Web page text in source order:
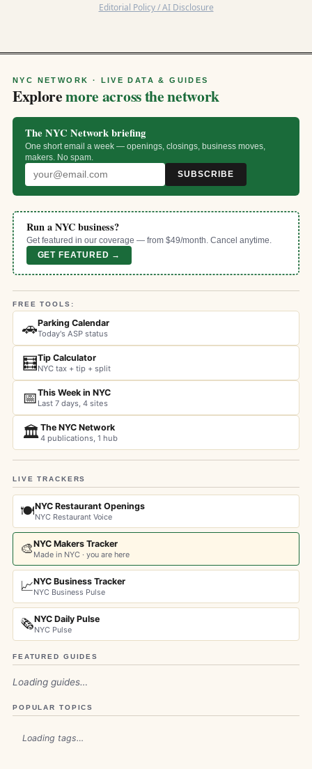
Editorial Policy / AI Disclosure
NYC NETWORK · LIVE DATA & GUIDES
Exploremore across the network
The NYC Network briefing
One short email a week — openings, closings, business moves,
makers. No spam.
SUBSCRIBE
Run a NYC business?
Get featured in our coverage — from $49/month. Cancel anytime.
GET FEATURED →
FREE TOOLS:
🚗Parking Calendar
Today's ASP status
🧮Tip Calculator
NYC tax + tip + split
📅This Week in NYC
Last 7 days, 4 sites
🏛️The NYC Network
4 publications, 1 hub
LIVE TRACKERS
🍽️NYC Restaurant Openings
NYC Restaurant Voice
🎨NYC Makers Tracker
Made in NYC · you are here
📈NYC Business Tracker
NYC Business Pulse
🗞️NYC Daily Pulse
NYC Pulse
FEATURED GUIDES
Loading guides…
POPULAR TOPICS
Loading tags…